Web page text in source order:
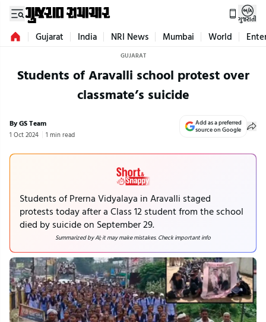
ગુજરાતી
Gujarat India NRI News Mumbai World
GUJARAT
Students of Aravalli school protest over
classmate’s suicide
By GS Team
1 Oct 2024 1 min read
Add as a preferred
source on Google
Students of Prerna Vidyalaya in Aravalli staged
protests today after a Class 12 student from the school
died by suicide on September 29.
Summarized by AI; it may make mistakes. Check important info